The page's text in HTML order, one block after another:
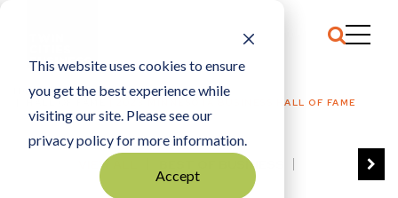
This website uses cookies to ensure
you get the best experience while
visiting our site. Please see our
privacy policy for more information.
Accept
HOME
HALL OF FAME
2023 MINNESOTA BUSINESS HALL OF FAME
VIEW ALL
BEST OF BUSINESS
COMMUNITY IMPACT AWARDS